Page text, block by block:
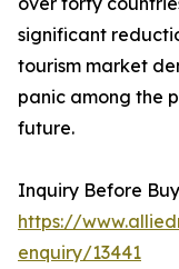
significant
tourism market
panic among the
future.
Inquiry Before
https://
enquiry/13441